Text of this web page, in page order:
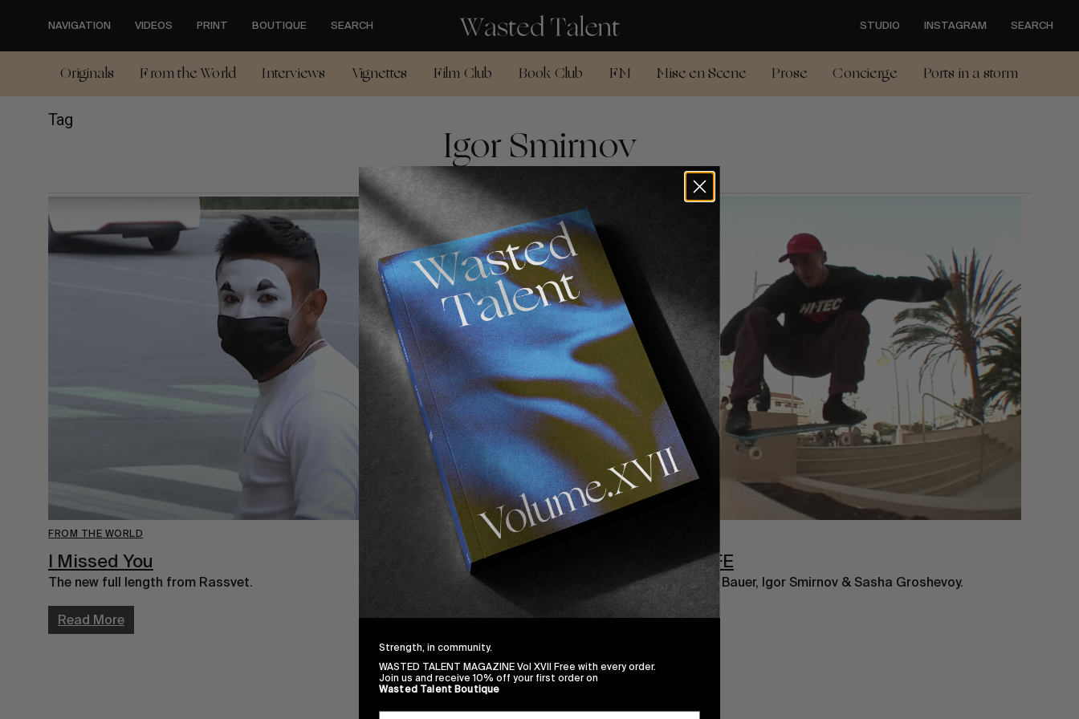
content
NAVIGATION VIDEOS PRINT BOUTIQUE SEARCH STUDIO INSTAGRAM SEARCH
Originals From the World Interviews Vignettes Film Club Book Club FM Mise en Scene Prose Concierge Ports in a storm
Tag Igor Smirnov
FROM THE WORLD
I Missed You
The new full length from Rassvet.
Read More
FROM THE WORLD
RASSVET IN TENERIFE
Cam Sedlick, Tolia Titaev, Val Bauer, Igor Smirnov & Sasha Groshevoy.
Read More
Strength, in community.
WASTED TALENT MAGAZINE Vol XVII Free with every order.
Join us and receive 10% off your first order on
Wasted Talent Boutique